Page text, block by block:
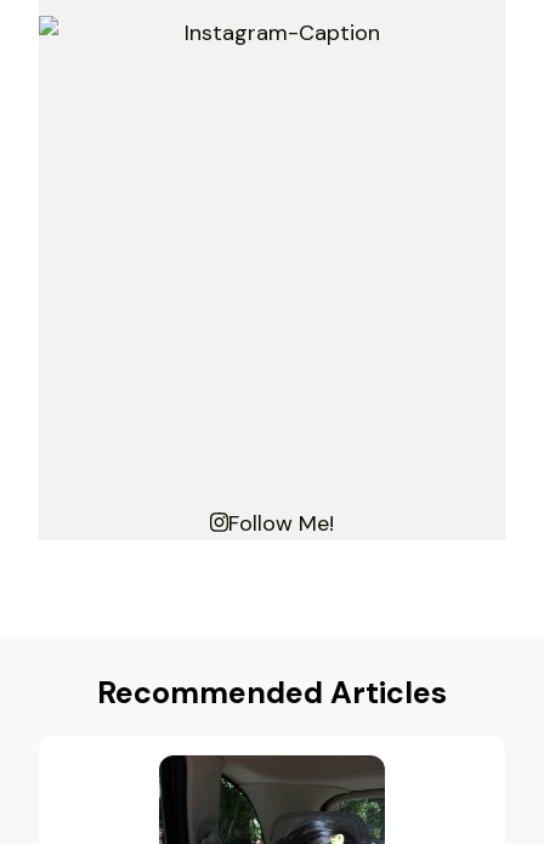
Follow Me!
Recommended Articles